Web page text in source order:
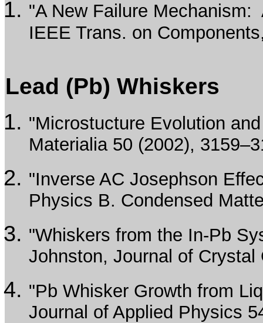
"A New Failure Mechanism:
IEEE Trans. on
Lead (Pb) Whiskers
"Microstucture Evolution
Materialia 50 (2002),
"Inverse AC Josephson
Physics B. Condensed
"Whiskers from the In-Pb
Johnston, Journal of
"Pb Whisker Growth from
Journal of Applied Physics